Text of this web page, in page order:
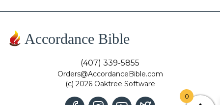
Accordance Bible
(407) 339-5855
Orders@AccordanceBible.com
(c) 2026 Oaktree Software
0